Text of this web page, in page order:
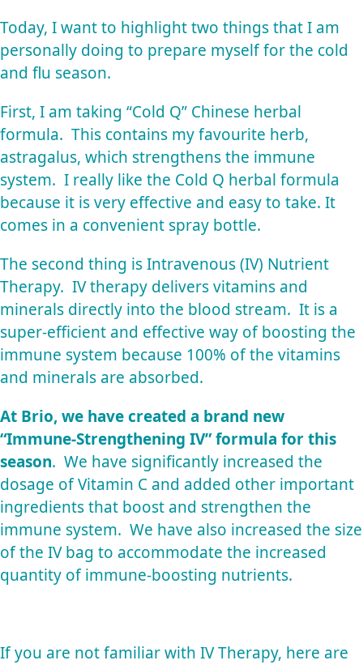
Today, I want to highlight two things that I am
personally doing to prepare myself for the cold
and flu season.
First, I am taking “Cold Q” Chinese herbal
formula. This contains my favourite herb,
astragalus, which strengthens the immune
system. I really like the Cold Q herbal formula
because it is very effective and easy to take. It
comes in a convenient spray bottle.
The second thing is Intravenous (IV) Nutrient
Therapy. IV therapy delivers vitamins and
minerals directly into the blood stream. It is a
super-efficient and effective way of boosting the
immune system because 100% of the vitamins
and minerals are absorbed.
At Brio, we have created a brand new
“Immune-Strengthening IV” formula for this
season. We have significantly increased the
dosage of Vitamin C and added other important
ingredients that boost and strengthen the
immune system. We have also increased the size
of the IV bag to accommodate the increased
quantity of immune-boosting nutrients.
If you are not familiar with IV Therapy, here are